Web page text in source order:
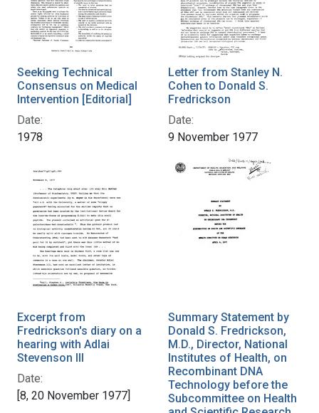
Seeking Technical
Consensus on Medical
Intervention [Editorial]
Date:
1978
Letter from Stanley N.
Cohen to Donald S.
Fredrickson
Date:
9 November 1977
Excerpt from
Fredrickson's diary on a
hearing with Adlai
Stevenson III
Date:
[8, 20 November 1977]
Summary Statement by
Donald S. Fredrickson,
M.D., Director, National
Institutes of Health, on
Recombinant DNA
Technology before the
Subcommittee on Health